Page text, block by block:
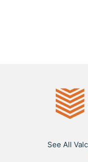
See All